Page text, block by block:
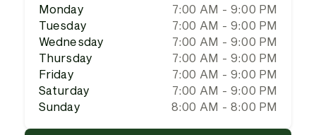
Monday
7:00 AM - 9:00 PM
Tuesday
7:00 AM - 9:00 PM
Wednesday
7:00 AM - 9:00 PM
Thursday
7:00 AM - 9:00 PM
Friday
7:00 AM - 9:00 PM
Saturday
7:00 AM - 9:00 PM
Sunday
8:00 AM - 8:00 PM